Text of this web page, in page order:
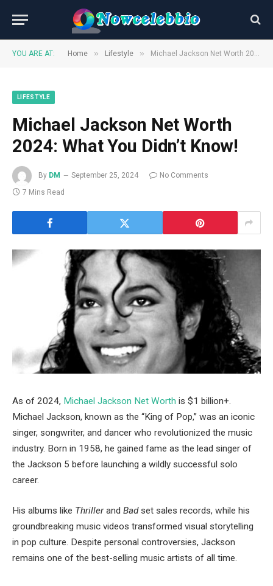
YOU ARE AT: Home » Lifestyle » Michael Jackson Net Worth 2024: What You Didn’t Know!
LIFESTYLE
Michael Jackson Net Worth
2024: What You Didn’t Know!
By DM September 25, 2024
No Comments
7 Mins Read
As of 2024, Michael Jackson Net Worth is $1 billion+.
Michael Jackson, known as the “King of Pop,” was an iconic
singer, songwriter, and dancer who revolutionized the music
industry. Born in 1958, he gained fame as the lead singer of
the Jackson 5 before launching a wildly successful solo
career.
His albums like Thrillerand Badset sales records, while his
groundbreaking music videos transformed visual storytelling
in pop culture. Despite personal controversies, Jackson
remains one of the best-selling music artists of all time.